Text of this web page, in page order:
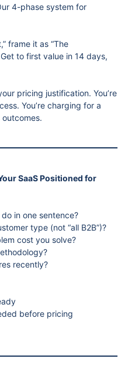
4-phase system for
frame it as “The
to first value in 14 days,
pricing justification. You’re
You’re charging for a
SaaS Positioned for
in one sentence?
type (not “all B2B”)?
cost you solve?
recently?
before pricing